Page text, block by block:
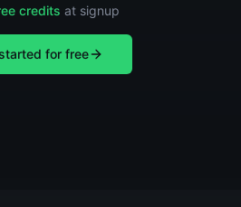
credits at signup
for free